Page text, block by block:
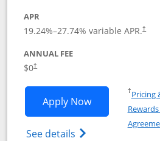
APR
19.24%–27.74% variable APR.†
ANNUAL FEE
$0†
Apply NowOpens IHG
See details Opens IHG One
†Pricing